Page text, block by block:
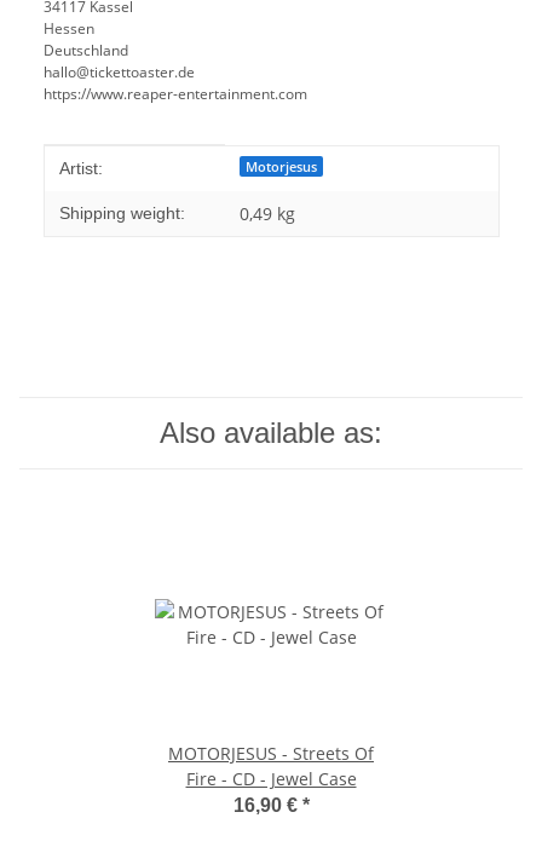
34117 Kassel
Hessen
Deutschland
hallo@tickettoaster.de
https://www.reaper-entertainment.com
Item information
Value
Artist: Motorjesus
Shipping weight: 0,49 kg
Also available as:
MOTORJESUS - Streets Of
Fire - CD - Jewel Case
16,90 € *